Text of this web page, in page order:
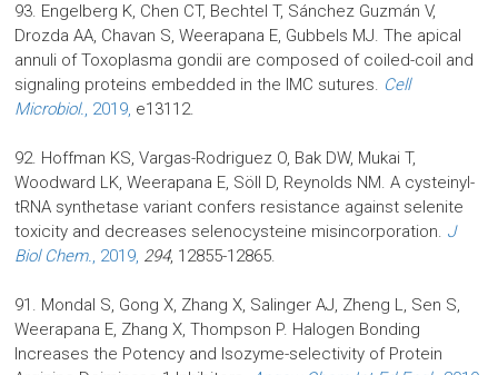
93. Engelberg K, Chen CT, Bechtel T, Sánchez Guzmán V,
Drozda AA, Chavan S, Weerapana E, Gubbels MJ. The apical
annuli of Toxoplasma gondii are composed of coiled-coil and
signaling proteins embedded in the IMC sutures. Cell
Microbiol., 2019, e13112.
92. Hoffman KS, Vargas-Rodriguez O, Bak DW, Mukai T,
Woodward LK, Weerapana E, Söll D, Reynolds NM. A cysteinyl-
tRNA synthetase variant confers resistance against selenite
toxicity and decreases selenocysteine misincorporation. J
Biol Chem., 2019, 294, 12855-12865.
91. Mondal S, Gong X, Zhang X, Salinger AJ, Zheng L, Sen S,
Weerapana E, Zhang X, Thompson P. Halogen Bonding
Increases the Potency and Isozyme-selectivity of Protein